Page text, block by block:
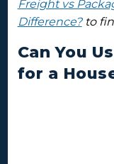
Freight vs
Difference?to
Can You
for a